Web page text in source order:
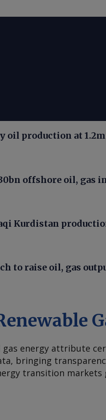
oil production at
offshore oil, gas
Kurdistan
to raise oil, gas
gas energy attribute
bringing
transition markets